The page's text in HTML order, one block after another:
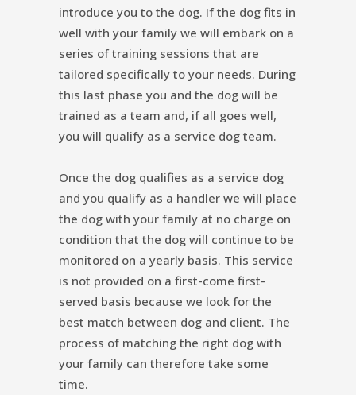
introduce you to the dog. If the dog fits in
well with your family we will embark on a
series of training sessions that are
tailored specifically to your needs. During
this last phase you and the dog will be
trained as a team and, if all goes well,
you will qualify as a service dog team.
Once the dog qualifies as a service dog
and you qualify as a handler we will place
the dog with your family at no charge on
condition that the dog will continue to be
monitored on a yearly basis. This service
is not provided on a first-come first-
served basis because we look for the
best match between dog and client. The
process of matching the right dog with
your family can therefore take some
time.